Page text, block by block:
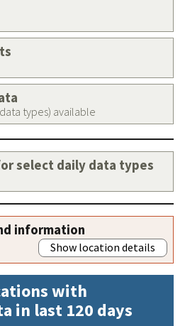
types) available
select daily data types
information
Show location details
with
in last 120 days